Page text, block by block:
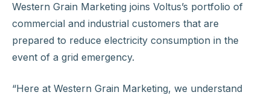
Western Grain Marketing joins Voltus’s portfolio of
commercial and industrial customers that are
prepared to reduce electricity consumption in the
event of a grid emergency.
“Here at Western Grain Marketing, we understand